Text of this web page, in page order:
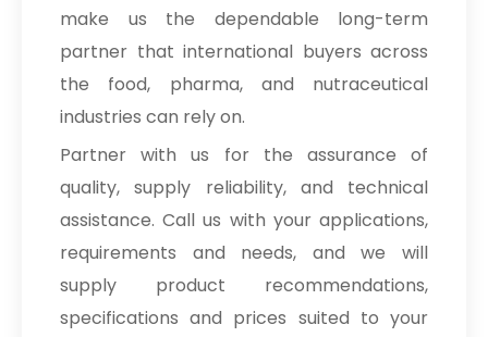
make us the dependable long-term
partner that international buyers across
the food, pharma, and nutraceutical
industries can rely on.
Partner with us for the assurance of
quality, supply reliability, and technical
assistance. Call us with your applications,
requirements and needs, and we will
supply product recommendations,
specifications and prices suited to your